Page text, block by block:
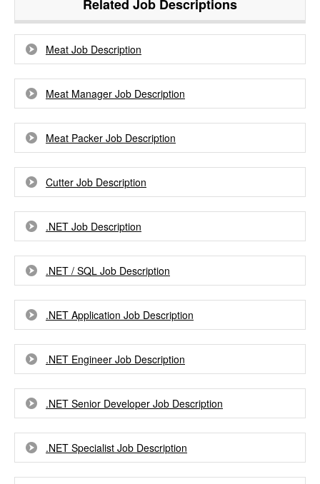
Related Job Descriptions
Meat Job Description
Meat Manager Job Description
Meat Packer Job Description
Cutter Job Description
.NET Job Description
.NET / SQL Job Description
.NET Application Job Description
.NET Engineer Job Description
.NET Senior Developer Job Description
.NET Specialist Job Description